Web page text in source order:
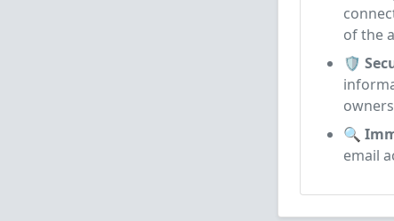
of the
🛡️
🔍
email